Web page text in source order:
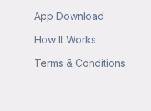
App Download
How It Works
Terms & Conditions